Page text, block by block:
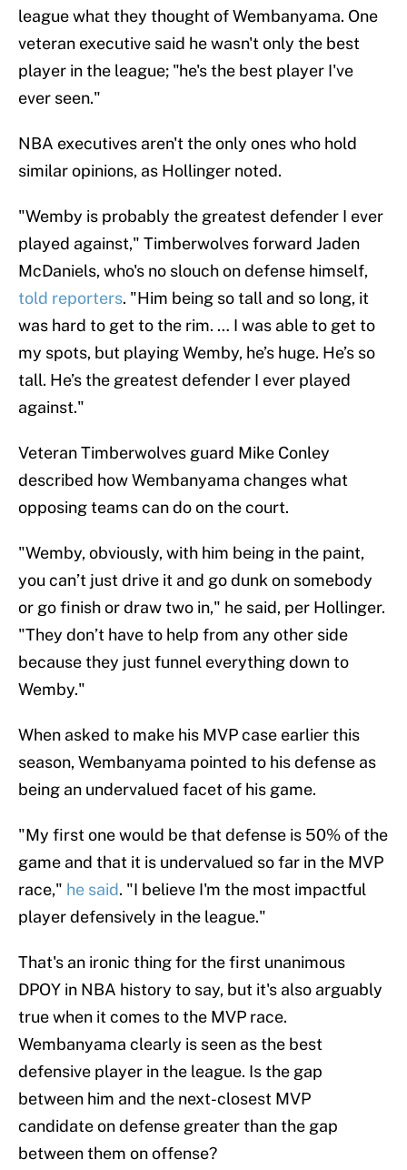
league what they thought of Wembanyama. One
veteran executive said he wasn't only the best
player in the league; "he's the best player I've
ever seen."
NBA executives aren't the only ones who hold
similar opinions, as Hollinger noted.
"Wemby is probably the greatest defender I ever
played against," Timberwolves forward Jaden
McDaniels, who's no slouch on defense himself,
told reporters. "Him being so tall and so long, it
was hard to get to the rim. … I was able to get to
my spots, but playing Wemby, he’s huge. He’s so
tall. He’s the greatest defender I ever played
against."
Veteran Timberwolves guard Mike Conley
described how Wembanyama changes what
opposing teams can do on the court.
"Wemby, obviously, with him being in the paint,
you can’t just drive it and go dunk on somebody
or go finish or draw two in," he said, per Hollinger.
"They don’t have to help from any other side
because they just funnel everything down to
Wemby."
When asked to make his MVP case earlier this
season, Wembanyama pointed to his defense as
being an undervalued facet of his game.
"My first one would be that defense is 50% of the
game and that it is undervalued so far in the MVP
race," he said. "I believe I'm the most impactful
player defensively in the league."
That's an ironic thing for the first unanimous
DPOY in NBA history to say, but it's also arguably
true when it comes to the MVP race.
Wembanyama clearly is seen as the best
defensive player in the league. Is the gap
between him and the next-closest MVP
candidate on defense greater than the gap
between them on offense?